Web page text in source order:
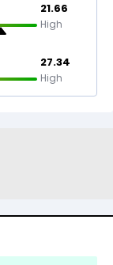
21.66
High
27.34
High